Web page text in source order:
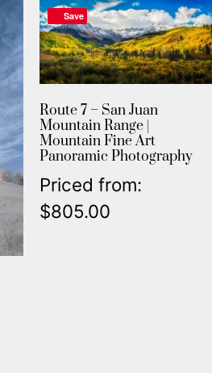
Save
Route 7 – San Juan
Mountain Range |
Mountain Fine Art
Panoramic Photography
Priced from:
$805.00